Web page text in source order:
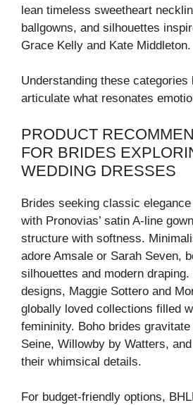
lean timeless sweetheart
ballgowns, and silhouettes
Grace Kelly and Kate Middleton.
Understanding these categories
articulate what resonates
PRODUCT
FOR BRIDES
WEDDING DRESSES
Brides seeking classic
with Pronovias’ satin A-line
structure with softness.
adore Amsale or Sarah Seven,
silhouettes and modern
designs, Maggie Sottero and
globally loved collections filled
femininity. Boho brides
Seine, Willowby by Watters,
their whimsical details.
For budget-friendly options,